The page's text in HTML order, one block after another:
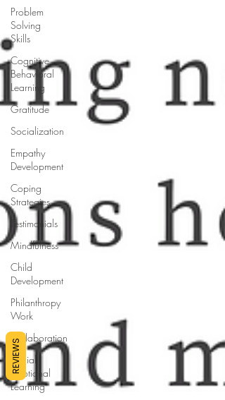
Problem
Solving
Skills
Cognitive
Behavioral
Learning
Gratitude
Socialization
Empathy
Development
Coping
Strategies
Testimonials
Mindfulness
Child
Development
Philanthropy
Work
Collaboration
Social
Emotional
Learning
REVIEWS